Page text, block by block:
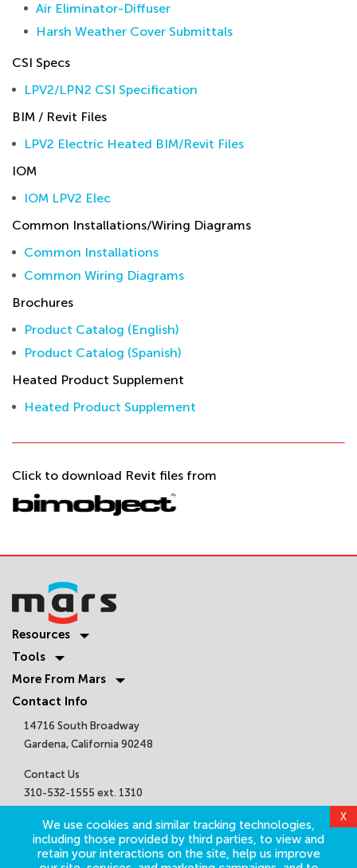
Air Eliminator-Diffuser
Harsh Weather Cover Submittals
CSI Specs
LPV2/LPN2 CSI Specification
BIM / Revit Files
LPV2 Electric Heated BIM/Revit Files
IOM
IOM LPV2 Elec
Common Installations/Wiring Diagrams
Common Installations
Common Wiring Diagrams
Brochures
Product Catalog (English)
Product Catalog (Spanish)
Heated Product Supplement
Heated Product Supplement
Click to download Revit files from
Resources
Tools
More From Mars
Contact Info
14716 South Broadway
Gardena, California 90248
Contact Us
310-532-1555 ext. 1310
Get Connected